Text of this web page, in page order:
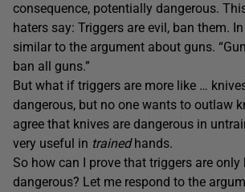
consequence, potentially dangerous.
haters say: Triggers are evil, ban them.
similar to the argument about guns.
ban all guns.”
But what if triggers are more like …
dangerous, but no one wants to outlaw
agree that knives are dangerous in
very useful in trainedhands.
So how can I prove that triggers are only
dangerous? Let me respond to the